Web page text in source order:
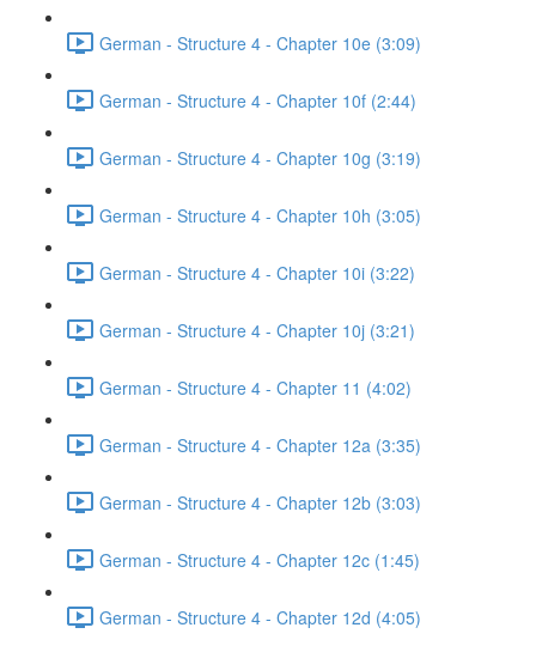
German - Structure 4 - Chapter 10e (3:09)
German - Structure 4 - Chapter 10f (2:44)
German - Structure 4 - Chapter 10g (3:19)
German - Structure 4 - Chapter 10h (3:05)
German - Structure 4 - Chapter 10i (3:22)
German - Structure 4 - Chapter 10j (3:21)
German - Structure 4 - Chapter 11 (4:02)
German - Structure 4 - Chapter 12a (3:35)
German - Structure 4 - Chapter 12b (3:03)
German - Structure 4 - Chapter 12c (1:45)
German - Structure 4 - Chapter 12d (4:05)